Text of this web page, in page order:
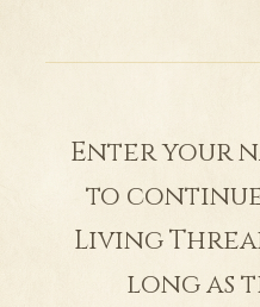
Enter your
to
Living
long as